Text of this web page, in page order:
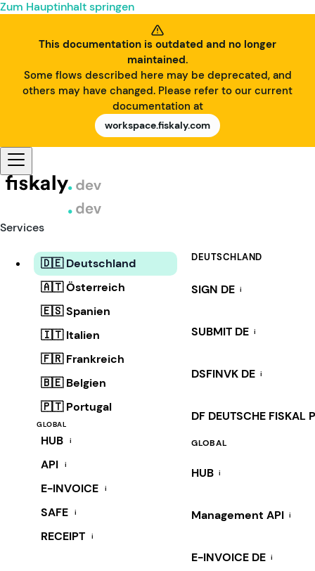
Zum Hauptinhalt springen
This documentation is outdated and no longer
maintained.
Some flows described here may be deprecated, and
others may have changed. Please refer to our current
documentation at
workspace.fiskaly.com
Services
🇩🇪 Deutschland
🇦🇹 Österreich
🇪🇸 Spanien
🇮🇹 Italien
🇫🇷 Frankreich
🇧🇪 Belgien
🇵🇹 Portugal
GLOBAL
HUB i
API i
E-INVOICE i
SAFE i
RECEIPT i
DEUTSCHLAND
SIGN DE i
SUBMIT DE i
DSFINVK DE i
DF DEUTSCHE FISKAL
GLOBAL
HUB i
Management API i
E-INVOICE DE i